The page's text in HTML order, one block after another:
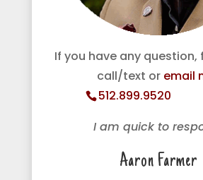
If you have any question,
call/text or email
512.899.9520
I am quick to
Aaron Farmer